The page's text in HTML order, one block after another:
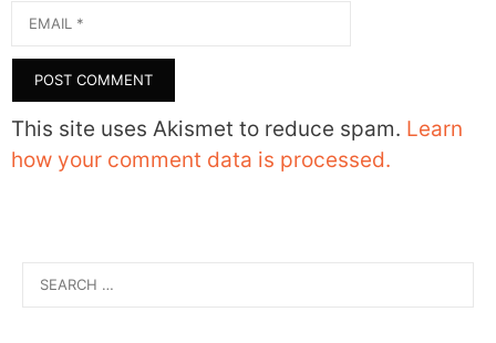
Email
This site uses Akismet to reduce spam. Learn
how your comment data is processed.
for: